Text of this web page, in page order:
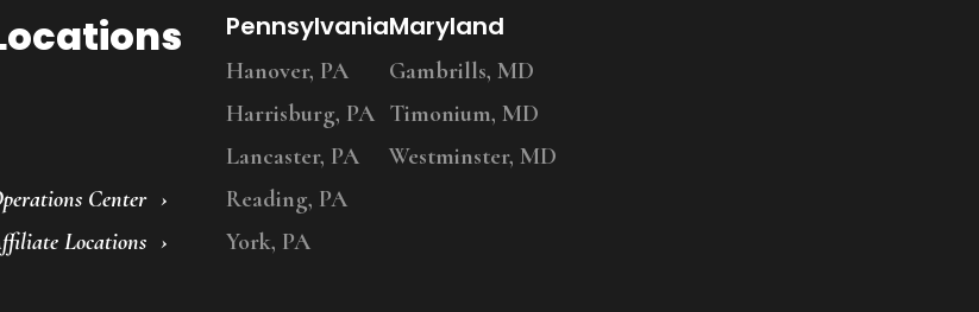
Center
Locations
Pennsylvania
Hanover, PA
Harrisburg, PA
Lancaster, PA
Reading, PA
York, PA
Maryland
Gambrills, MD
Timonium, MD
Westminster, MD